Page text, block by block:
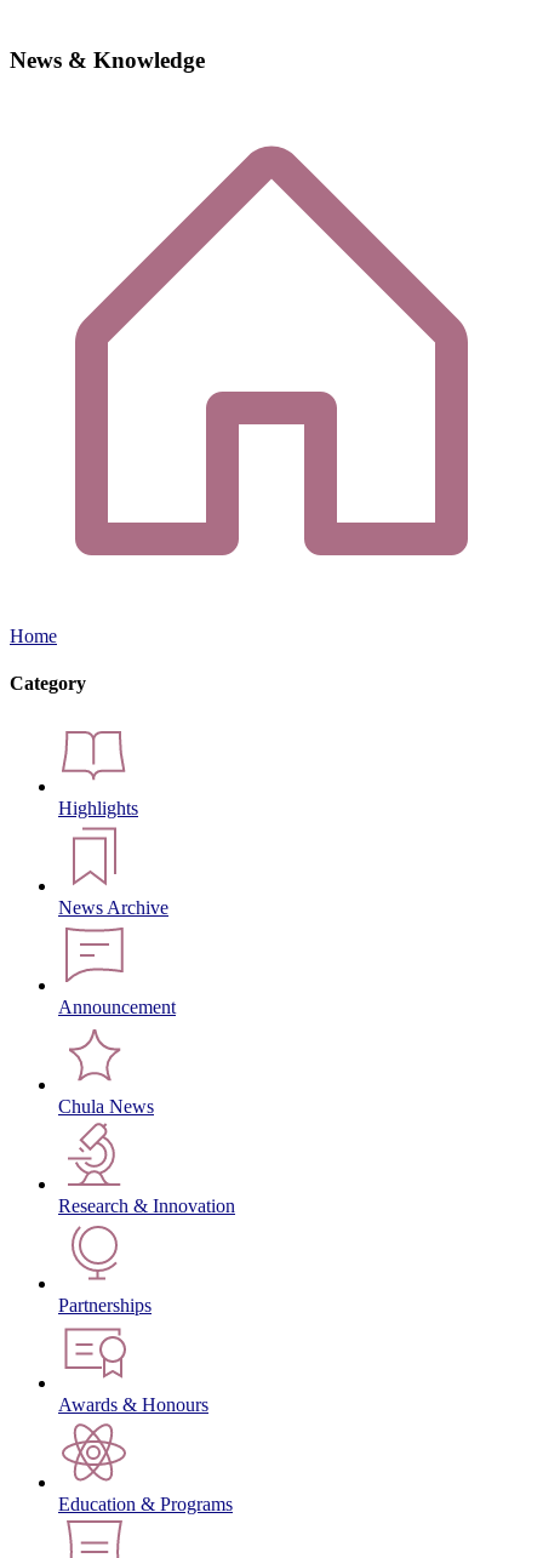
News & Knowledge
Home
Category
Highlights
News Archive
Announcement
Chula News
Research & Innovation
Partnerships
Awards & Honours
Education & Programs